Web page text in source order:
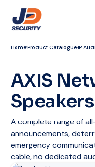
HomeProduct CatalogueIP
AXIS
Speakers
A complete range of
announcements,
emergency
cable, no dedicated